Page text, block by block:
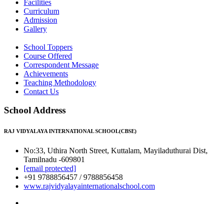
Facilities
Curriculum
Admission
Gallery
School Toppers
Course Offered
Correspondent Message
Achievements
Teaching Methodology
Contact Us
School Address
RAJ VIDYALAYA INTERNATIONAL SCHOOL(CBSE)
No:33, Uthira North Street, Kuttalam, Mayiladuthurai Dist,
Tamilnadu -609801
[email protected]
+91 9788856457 / 9788856458
www.rajvidyalayainternationalschool.com